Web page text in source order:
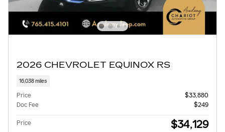
2026 CHEVROLET EQUINOX RS
16,038 miles
Price
$33,880
Doc Fee
$249
Price $34,129